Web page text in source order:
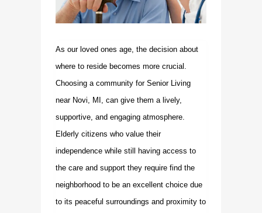
As our loved ones age, the decision about
where to reside becomes more crucial.
Choosing a community for Senior Living
near Novi, MI
, can give them a lively,
supportive, and engaging atmosphere.
Elderly citizens who value their
independence while still having access to
the care and support they require find the
neighborhood to be an excellent choice due
to its peaceful surroundings and proximity to